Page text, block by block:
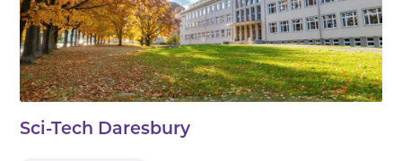
Sci-Tech Daresbury